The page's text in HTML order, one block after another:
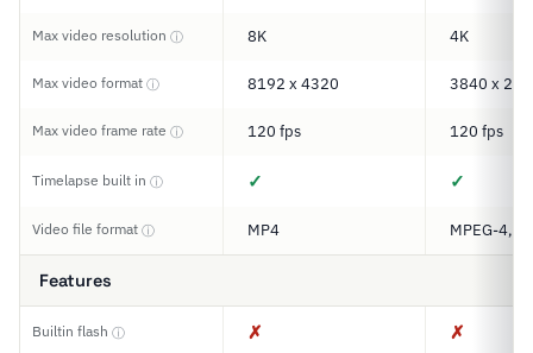
Max video resolution ⓘ 8K 4K
Max video format ⓘ 8192 x 4320 3840 x
Max video frame rate ⓘ 120 fps 120 fps
Timelapse built in ⓘ ✓ ✓
Video file format ⓘ MP4 MPEG-4,
Features
Builtin flash ⓘ ✗ ✗